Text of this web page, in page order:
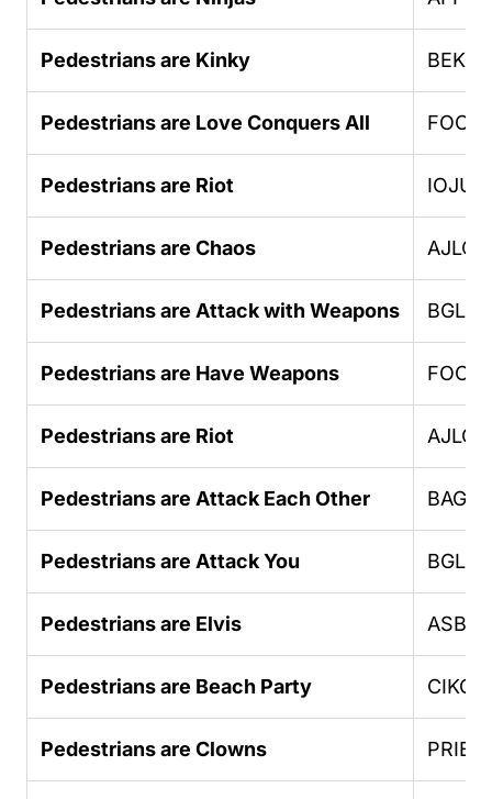
Pedestrians are Kinky
Pedestrians are Love Conquers All
Pedestrians are Riot
Pedestrians are Chaos
Pedestrians are Attack with Weapons
Pedestrians are Have Weapons
Pedestrians are Riot
Pedestrians are Attack Each Other
Pedestrians are Attack You
Pedestrians are Elvis
Pedestrians are Beach Party
Pedestrians are Clowns